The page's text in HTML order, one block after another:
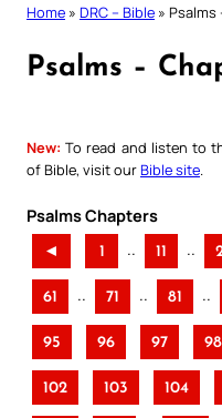
Home » DRC – Bible » Psalms
Psalms –
New: To read and listen to
of Bible, visit ourBible site
Psalms Chapters
◄ 1 .. 11 ..
61 .. 71 .. 81 ..
95 96 97 98
102 103 104